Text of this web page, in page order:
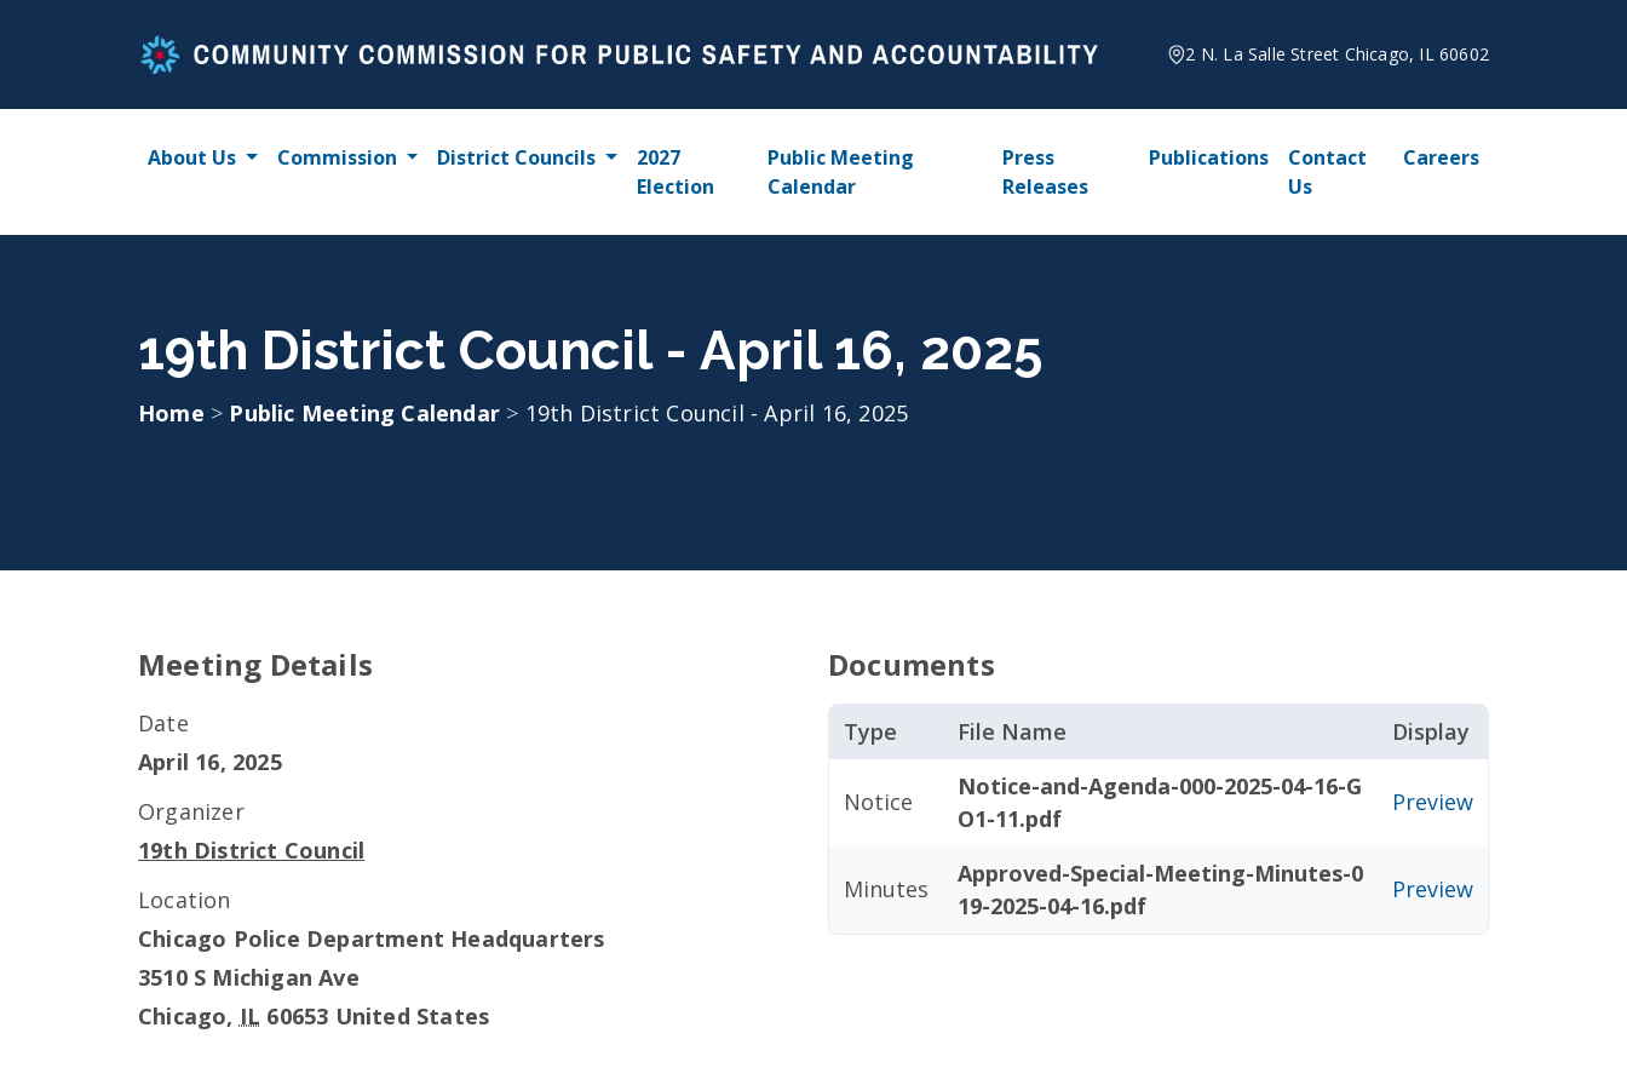
2 N. La Salle Street Chicago, IL 60602
About Us Commission District Councils
2027
Election
Public Meeting
Calendar
Press
Releases
Publications
Contact
Us
Careers
19th District Council - April 16, 2025
Home > Public Meeting Calendar > 19th District Council - April 16, 2025
Meeting Details
Date
April 16, 2025
Organizer
19th District Council
Location
Chicago Police Department Headquarters
3510 S Michigan Ave
Chicago, IL 60653 United States
Documents
Type File Name Display
Notice
Notice-and-Agenda-000-2025-04-16-G
O1-11.pdf
Preview
Minutes
Approved-Special-Meeting-Minutes-0
19-2025-04-16.pdf
Preview